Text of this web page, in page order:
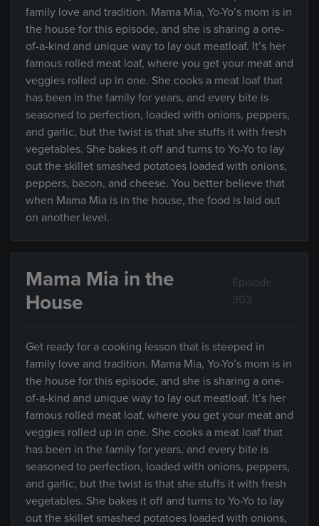
family love and tradition. Mama Mia, Yo-Yo’s mom is in
the house for this episode, and she is sharing a one-
of-a-kind and unique way to lay out meatloaf. It’s her
famous rolled meat loaf, where you get your meat and
veggies rolled up in one. She cooks a meat loaf that
has been in the family for years, and every bite is
seasoned to perfection, loaded with onions, peppers,
and garlic, but the twist is that she stuffs it with fresh
vegetables. She bakes it off and turns to Yo-Yo to lay
out the skillet smashed potatoes loaded with onions,
peppers, bacon, and cheese. You better believe that
when Mama Mia is in the house, the food is laid out
on another level.
Mama Mia in the
House
Episode
303
Get ready for a cooking lesson that is steeped in
family love and tradition. Mama Mia, Yo-Yo’s mom is in
the house for this episode, and she is sharing a one-
of-a-kind and unique way to lay out meatloaf. It’s her
famous rolled meat loaf, where you get your meat and
veggies rolled up in one. She cooks a meat loaf that
has been in the family for years, and every bite is
seasoned to perfection, loaded with onions, peppers,
and garlic, but the twist is that she stuffs it with fresh
vegetables. She bakes it off and turns to Yo-Yo to lay
out the skillet smashed potatoes loaded with onions,